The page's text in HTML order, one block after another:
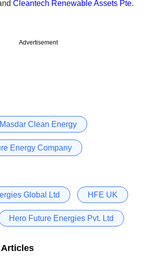
Cleantech Renewable Assets Pte.
Advertisement
Masdar Clean Energy
Energy Company
Global Ltd HFE UK
Hero Future Energies Pvt. Ltd
Articles